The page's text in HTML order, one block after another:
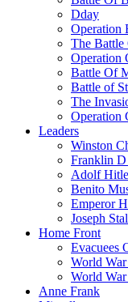
Dday
Operation
The
Operation
Battle Of
Battle of
The
Operation
Leaders
Winston
Franklin D
Adolf
Benito
Emperor
Joseph
Home Front
Evacuees
World
World
Anne Frank